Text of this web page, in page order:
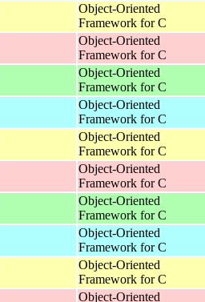
Object-Oriented
Framework for C
Object-Oriented
Framework for C
Object-Oriented
Framework for C
Object-Oriented
Framework for C
Object-Oriented
Framework for C
Object-Oriented
Framework for C
Object-Oriented
Framework for C
Object-Oriented
Framework for C
Object-Oriented
Framework for C
Object-Oriented